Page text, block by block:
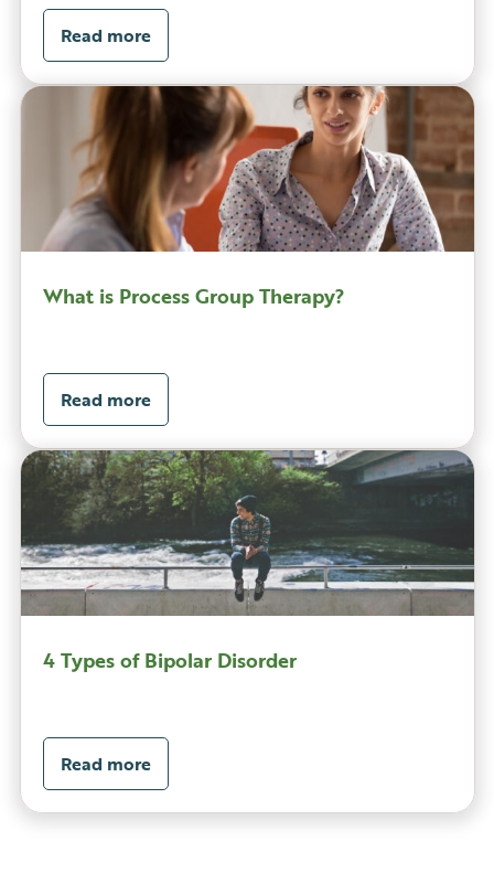
Read more
What is Process Group Therapy?
Read more
4 Types of Bipolar Disorder
Read more